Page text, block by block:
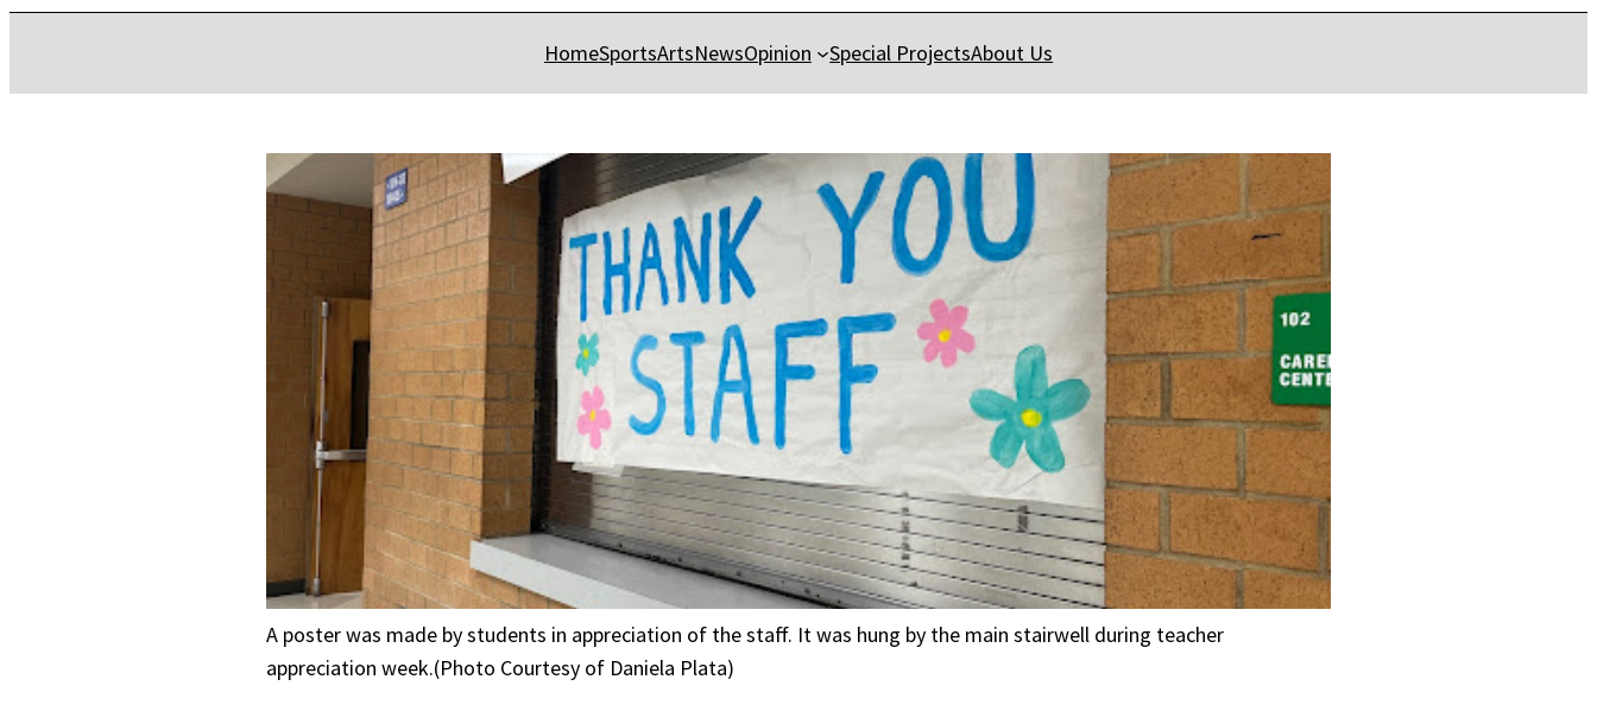
HomeSportsArtsNewsOpinion Special ProjectsAbout Us
A poster was made by students in appreciation of the staff. It was hung by the main stairwell during teacher
appreciation week.(Photo Courtesy of Daniela Plata)